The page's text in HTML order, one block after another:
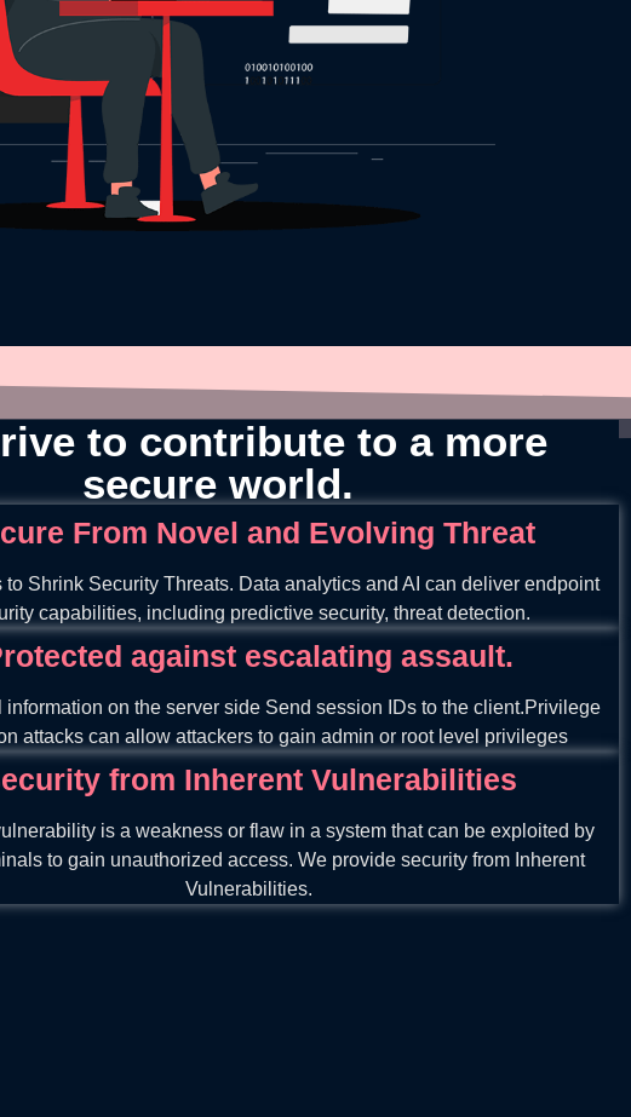
to contribute to a more
secure world.
From Novel and Evolving Threat
to Shrink Security Threats. Data analytics and AI can deliver endpoint
capabilities, including predictive security, threat detection.
against escalating assault.
information on the server side Send session IDs to the client.Privilege
attacks can allow attackers to gain admin or root level privileges
from Inherent Vulnerabilities
is a weakness or flaw in a system that can be exploited by
to gain unauthorized access. We provide security from Inherent
Vulnerabilities.